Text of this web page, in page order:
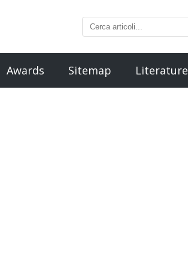
Awards Sitemap Literature